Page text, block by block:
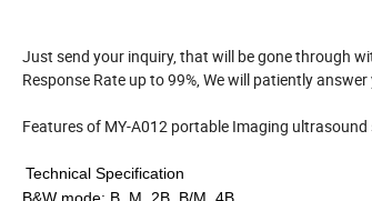
Just send your inquiry, that will be gone through
Response Rate up to 99%, We will patiently
Features of MY-A012 portable Imaging ultrasound
Technical Specification
B&W mode: B, M, 2B, B/M, 4B